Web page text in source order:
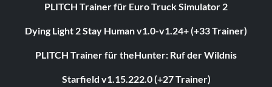
PLITCH Trainer für Euro Truck Simulator 2
Dying Light 2 Stay Human v1.0-v1.24+ (+33 Trainer)
PLITCH Trainer für theHunter: Ruf der Wildnis
Starfield v1.15.222.0 (+27 Trainer)